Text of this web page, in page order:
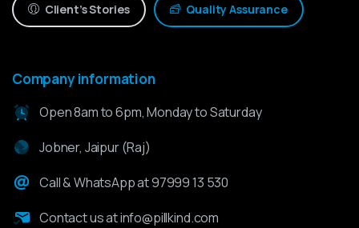
Client’s Stories Quality Assurance
Company information
Open 8am to 6pm, Monday to Saturday
Jobner, Jaipur (Raj)
Call & WhatsApp at 97999 13 530
Contact us at info@pillkind.com